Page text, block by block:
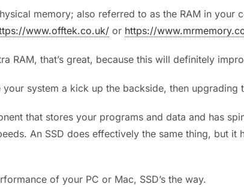
memory; also referred to as the RAM in
www.offtek.co.uk/ or https://
RAM, that’s great, because this will definitely
system a kick up the backside, then upgrading
that stores your programs and data and has
An SSD does effectively the same thing, but
of your PC or Mac, SSD’s the way.